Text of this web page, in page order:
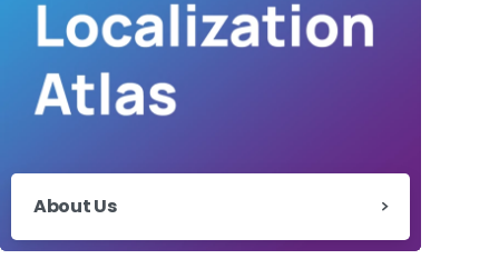
About Us